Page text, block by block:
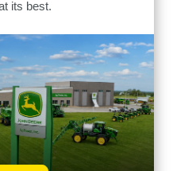
its best.